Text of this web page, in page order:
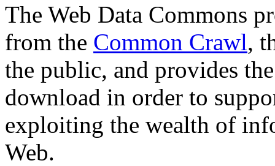
The Web Data Commons
from the Common Crawl,
the public, and provides
download in order to
exploiting the wealth of
Web.